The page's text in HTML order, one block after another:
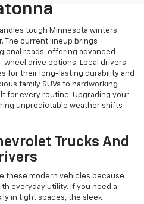
tough Minnesota winters
The current lineup brings
roads, offering advanced
drive options. Local drivers
for their long-lasting durability and
family SUVs to hardworking
for every routine. Upgrading your
unpredictable weather shifts
Trucks And
these modern vehicles because
everyday utility. If you need a
in tight spaces, the sleek